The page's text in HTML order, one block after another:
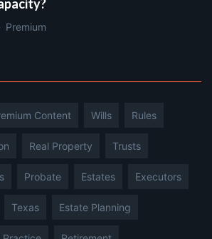
Premium
Content Wills Rules
Real Property Trusts
Probate Estates Executors
Texas Estate Planning